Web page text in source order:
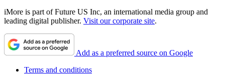
iMore is part of Future US Inc, an international media group and
leading digital publisher. Visit our corporate site.
Add as a preferred source on Google
Terms and conditions